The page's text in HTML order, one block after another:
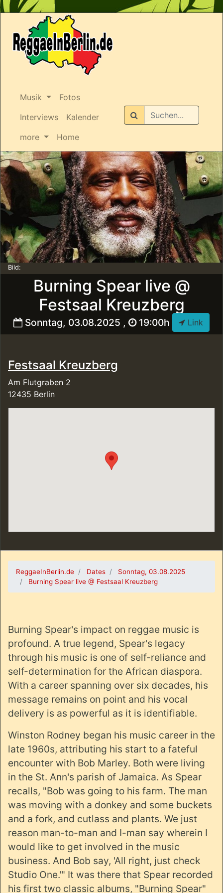
Musik
Fotos
Interviews
Kalender
more
Home
Suchen
Burning Spear live @
Festsaal Kreuzberg
Sonntag, 03.08.2025 , 19:00h Link
Bild:
Festsaal Kreuzberg
Am Flutgraben 2
12435 Berlin
ReggaeInBerlin.de Dates
Sonntag, 03.08.2025
Burning Spear live @ Festsaal Kreuzberg
Burning Spear's impact on reggae music is
profound. A true legend, Spear's legacy
through his music is one of self-reliance and
self-determination for the African diaspora.
With a career spanning over six decades, his
message remains on point and his vocal
delivery is as powerful as it is identifiable.
Winston Rodney began his music career in the
late 1960s, attributing his start to a fateful
encounter with Bob Marley. Both were living
in the St. Ann's parish of Jamaica. As Spear
recalls, "Bob was going to his farm. The man
was moving with a donkey and some buckets
and a fork, and cutlass and plants. We just
reason man-to-man and I-man say wherein I
would like to get involved in the music
business. And Bob say, 'All right, just check
Studio One.'" It was there that Spear recorded
his first two classic albums, "Burning Spear"